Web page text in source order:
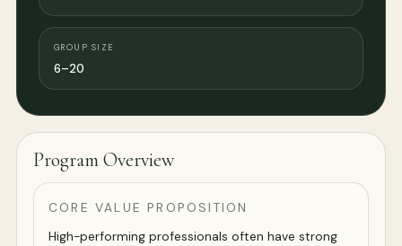
GROUP SIZE
6–20
Program Overview
CORE VALUE PROPOSITION
High-performing professionals often have strong